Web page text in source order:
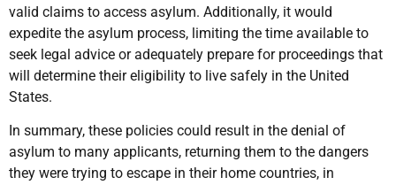
valid claims to access asylum. Additionally, it would
expedite the asylum process, limiting the time available to
seek legal advice or adequately prepare for proceedings that
will determine their eligibility to live safely in the United
States.
In summary, these policies could result in the denial of
asylum to many applicants, returning them to the dangers
they were trying to escape in their home countries, in